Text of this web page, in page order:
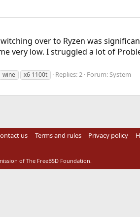
over to Ryzen was
very low. I struggled a lot of
wine x6 1100t Replies: 2 Forum: System
us Terms and rules Privacy policy
of The FreeBSD Foundation.